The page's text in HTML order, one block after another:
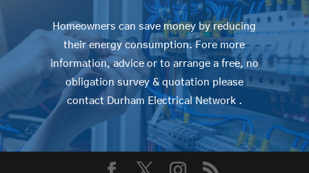
Homeowners can save money by reducing
their energy consumption. Fore more
information, advice or to arrange a free, no
obligation survey & quotation please
contact Durham Electrical Network .